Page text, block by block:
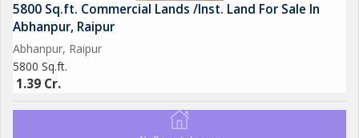
5800 Sq.ft. Commercial Lands /Inst. Land For Sale In
Abhanpur, Raipur
Abhanpur, Raipur
5800 Sq.ft.
1.39 Cr.